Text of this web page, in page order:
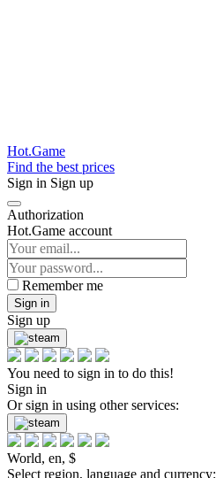
Hot.Game
Find the best prices
Sign in Sign up
Authorization
Hot.Game account
Remember me
Sign in
Sign up
You need to sign in to do this!
Sign in
Or sign in using other services:
World, en, $
Select region, language and currency: